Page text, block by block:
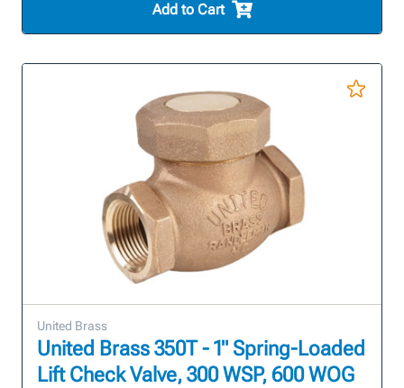
Add to Cart
United Brass
United Brass 350T - 1" Spring-Loaded
Lift Check Valve, 300 WSP, 600 WOG